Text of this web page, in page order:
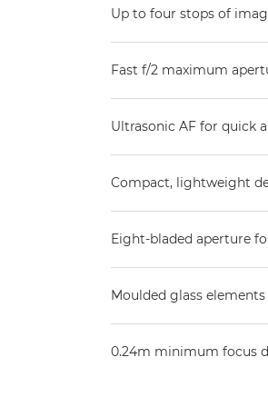
Up to four stops of
Fast f/2 maximum
Ultrasonic AF for quick
Compact, lightweight
Eight-bladed aperture
Moulded glass
0.24m minimum focus